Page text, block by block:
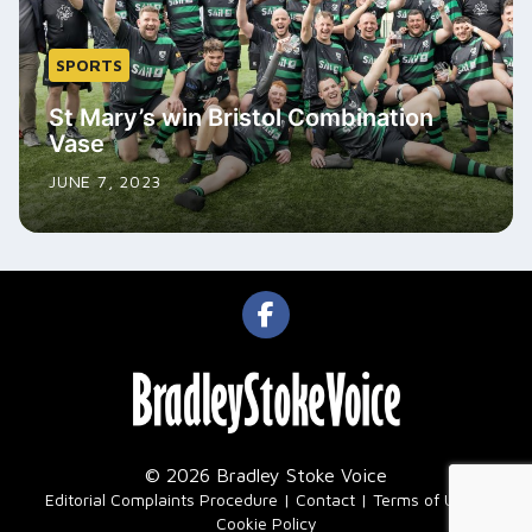
SPORTS
St Mary’s win Bristol Combination
Vase
JUNE 7, 2023
© 2026 Bradley Stoke Voice
Editorial Complaints Procedure Contact Terms of Use
Cookie Policy